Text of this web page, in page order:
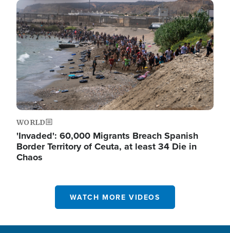
Image
WORLD
'Invaded': 60,000 Migrants Breach Spanish
Border Territory of Ceuta, at least 34 Die in
Chaos
WATCH MORE VIDEOS